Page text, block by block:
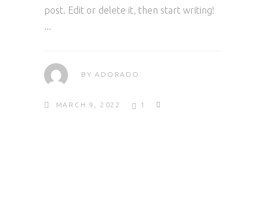
post. Edit or delete it, then start writing!
BYADORADO
MARCH 9, 2022 1